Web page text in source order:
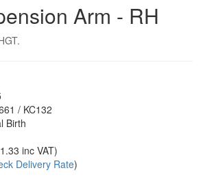
Arm - RH
/ KC132
Birth
inc VAT)
Delivery Rate)